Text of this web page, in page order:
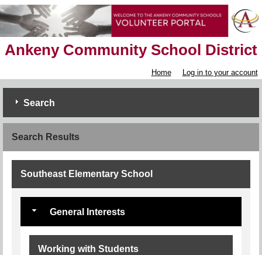
Ankeny Community School District
Home Log in to your account
Search
Search Results
Southeast Elementary School
General Interests
Working with Students